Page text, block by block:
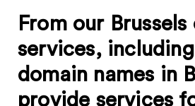
From our
services,
domain names in
provide services